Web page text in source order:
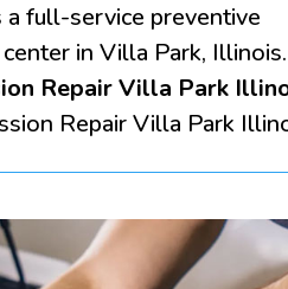
full-service preventive
in Villa Park,
Repair Villa Park
Repair Villa Park